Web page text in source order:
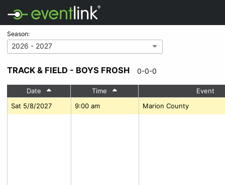
Season:
2026 - 2027
TRACK & FIELD - BOYS FROSH 0-0-0
Date Time
Event
Sat 5/8/2027
9:00 am Marion County